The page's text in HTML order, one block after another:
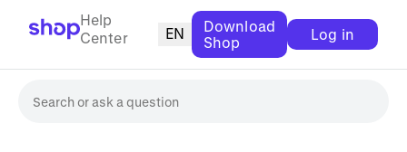
Help
Center
EN
Download
Shop
Log in